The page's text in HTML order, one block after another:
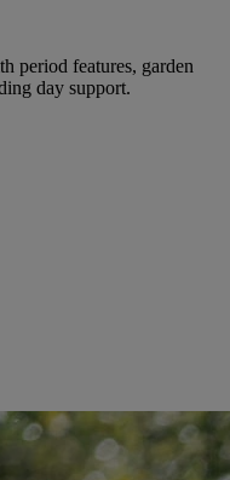
period features, garden
day support.